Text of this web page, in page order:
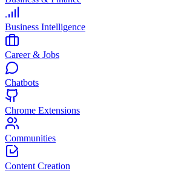
Business Intelligence
Career & Jobs
Chatbots
Chrome Extensions
Communities
Content Creation